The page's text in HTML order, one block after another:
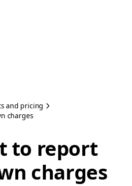
and pricing
charges
to report
charges